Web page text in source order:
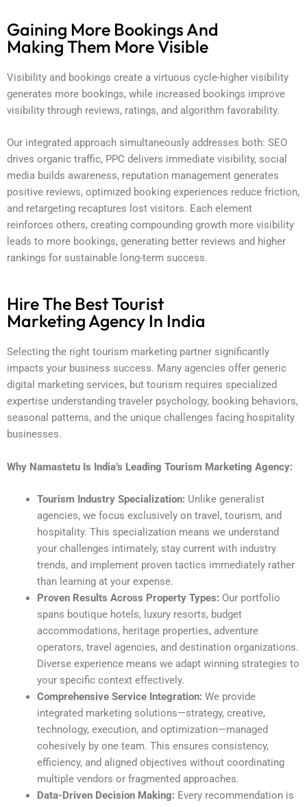
Gaining More Bookings And
Making Them More Visible
Visibility and bookings create a virtuous cycle-higher visibility
generates more bookings, while increased bookings improve
visibility through reviews, ratings, and algorithm favorability.
Our integrated approach simultaneously addresses both: SEO
drives organic traffic, PPC delivers immediate visibility, social
media builds awareness, reputation management generates
positive reviews, optimized booking experiences reduce friction,
and retargeting recaptures lost visitors. Each element
reinforces others, creating compounding growth more visibility
leads to more bookings, generating better reviews and higher
rankings for sustainable long-term success.
Hire The Best Tourist
Marketing Agency In India
Selecting the right tourism marketing partner significantly
impacts your business success. Many agencies offer generic
digital marketing services, but tourism requires specialized
expertise understanding traveler psychology, booking behaviors,
seasonal patterns, and the unique challenges facing hospitality
businesses.
Why Namastetu Is India’s Leading Tourism Marketing Agency:
Tourism Industry Specialization: Unlike generalist
agencies, we focus exclusively on travel, tourism, and
hospitality. This specialization means we understand
your challenges intimately, stay current with industry
trends, and implement proven tactics immediately rather
than learning at your expense.
Proven Results Across Property Types: Our portfolio
spans boutique hotels, luxury resorts, budget
accommodations, heritage properties, adventure
operators, travel agencies, and destination organizations.
Diverse experience means we adapt winning strategies to
your specific context effectively.
Comprehensive Service Integration: We provide
integrated marketing solutions—strategy, creative,
technology, execution, and optimization—managed
cohesively by one team. This ensures consistency,
efficiency, and aligned objectives without coordinating
multiple vendors or fragmented approaches.
Data-Driven Decision Making: Every recommendation is